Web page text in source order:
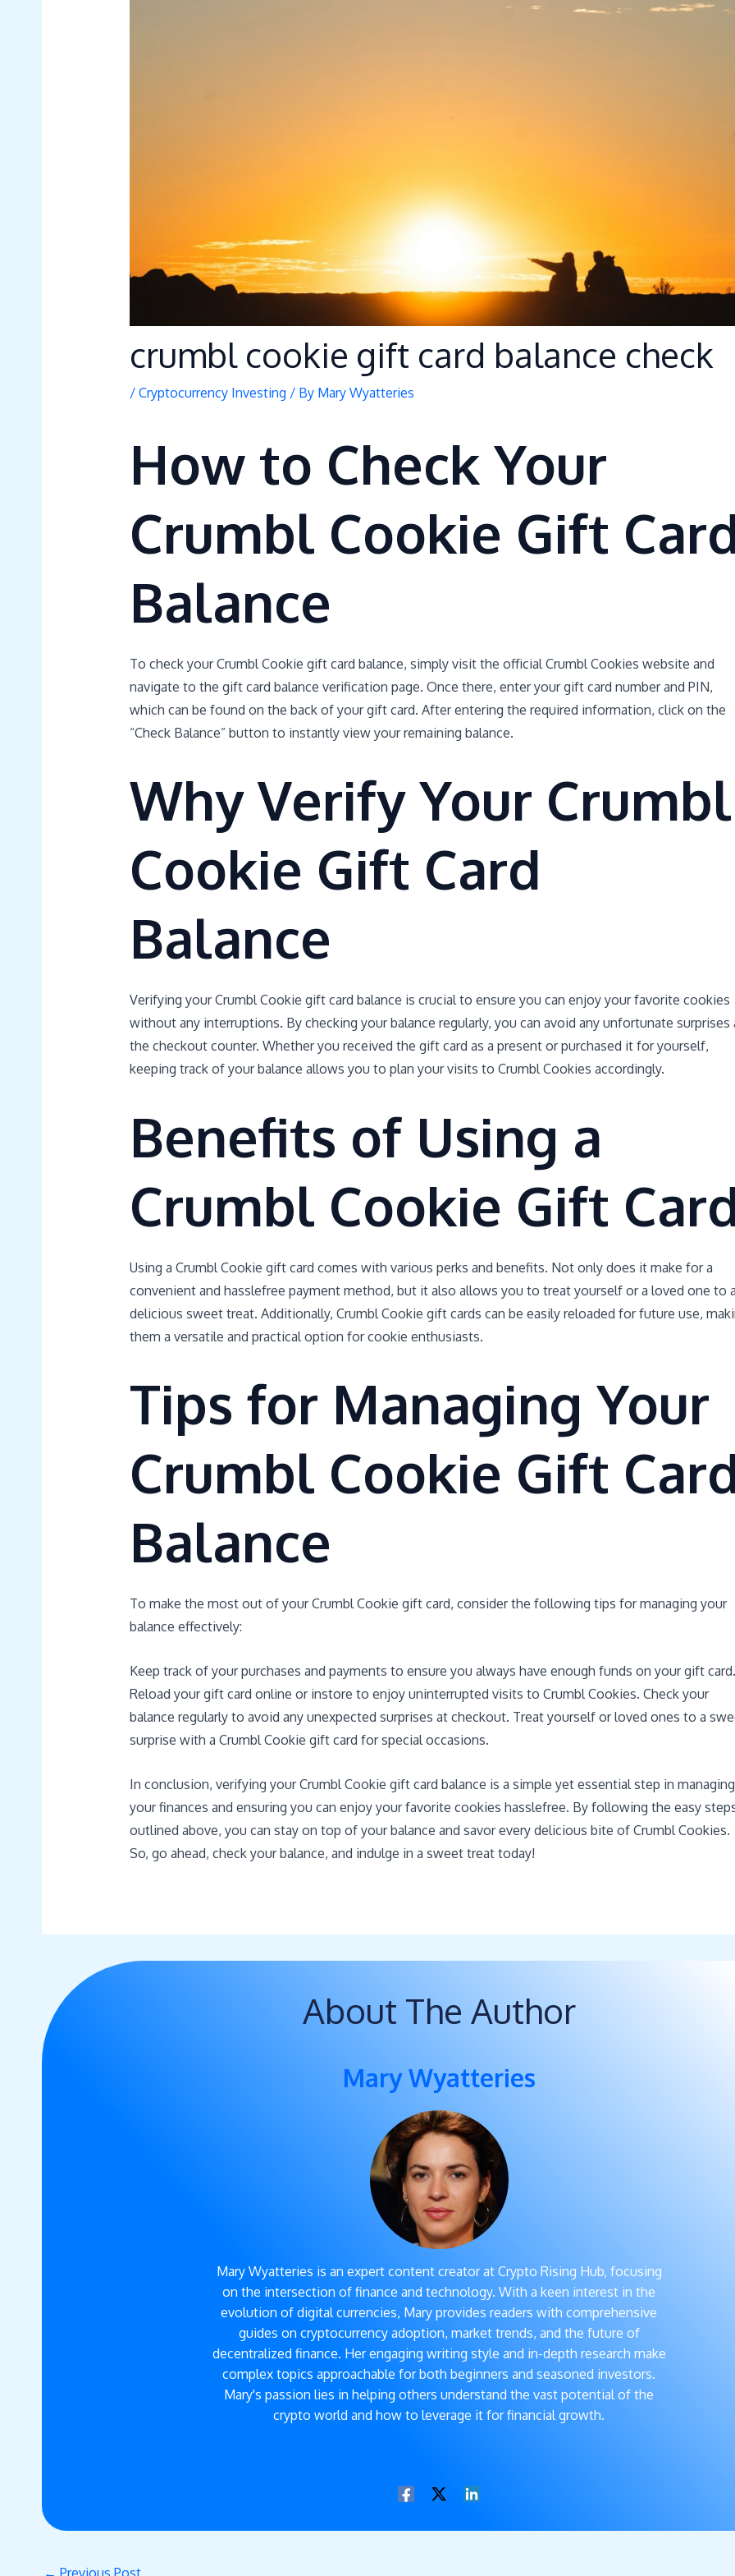
crumbl cookie gift card balance check
/ Cryptocurrency Investing / By Mary Wyatteries
How to Check Your
Crumbl Cookie Gift
Balance
To check your Crumbl Cookie gift card balance, simply visit the official Crumbl Cookies website and
navigate to the gift card balance verification page. Once there, enter your gift card number and PIN,
which can be found on the back of your gift card. After entering the required information, click on the
“Check Balance” button to instantly view your remaining balance.
Why Verify Your Crumbl
Cookie Gift Card
Balance
Verifying your Crumbl Cookie gift card balance is crucial to ensure you can enjoy your favorite cookies
without any interruptions. By checking your balance regularly, you can avoid any unfortunate surprises
the checkout counter. Whether you received the gift card as a present or purchased it for yourself,
keeping track of your balance allows you to plan your visits to Crumbl Cookies accordingly.
Benefits of Using a
Crumbl Cookie Gift
Using a Crumbl Cookie gift card comes with various perks and benefits. Not only does it make for a
convenient and hasslefree payment method, but it also allows you to treat yourself or a loved one to
delicious sweet treat. Additionally, Crumbl Cookie gift cards can be easily reloaded for future use,
them a versatile and practical option for cookie enthusiasts.
Tips for Managing Your
Crumbl Cookie Gift
Balance
To make the most out of your Crumbl Cookie gift card, consider the following tips for managing your
balance effectively:
Keep track of your purchases and payments to ensure you always have enough funds on your gift card.
Reload your gift card online or instore to enjoy uninterrupted visits to Crumbl Cookies. Check your
balance regularly to avoid any unexpected surprises at checkout. Treat yourself or loved ones to a
surprise with a Crumbl Cookie gift card for special occasions.
In conclusion, verifying your Crumbl Cookie gift card balance is a simple yet essential step in managing
your finances and ensuring you can enjoy your favorite cookies hasslefree. By following the easy
outlined above, you can stay on top of your balance and savor every delicious bite of Crumbl Cookies.
So, go ahead, check your balance, and indulge in a sweet treat today!
About The Author
Mary Wyatteries
Mary Wyatteries is an expert content creator at Crypto Rising Hub, focusing
on the intersection of finance and technology. With a keen interest in the
evolution of digital currencies, Mary provides readers with comprehensive
guides on cryptocurrency adoption, market trends, and the future of
decentralized finance. Her engaging writing style and in-depth research make
complex topics approachable for both beginners and seasoned investors.
Mary's passion lies in helping others understand the vast potential of the
crypto world and how to leverage it for financial growth.
← Previous Post